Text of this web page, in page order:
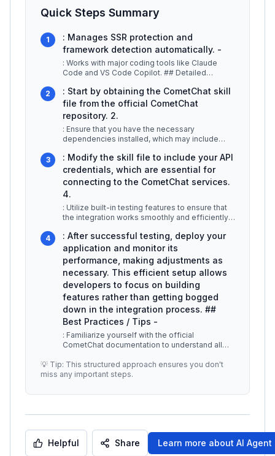
Quick Steps Summary
1
: Manages SSR protection and
framework detection automatically. -
: Works with major coding tools like Claude
Code and VS Code Copilot. ## Detailed
2
: Start by obtaining the CometChat skill
file from the official CometChat
repository. 2.
: Ensure that you have the necessary
dependencies installed, which may include
3
: Modify the skill file to include your API
credentials, which are essential for
connecting to the CometChat services.
4.
: Utilize built-in testing features to ensure that
the integration works smoothly and efficiently.
4
: After successful testing, deploy your
application and monitor its
performance, making adjustments as
necessary. This efficient setup allows
developers to focus on building
features rather than getting bogged
down in the integration process. ##
Best Practices / Tips -
: Familiarize yourself with the official
CometChat documentation to understand all
💡 Tip: This structured approach ensures you don't
miss any important steps.
Helpful Share Learn more about AI